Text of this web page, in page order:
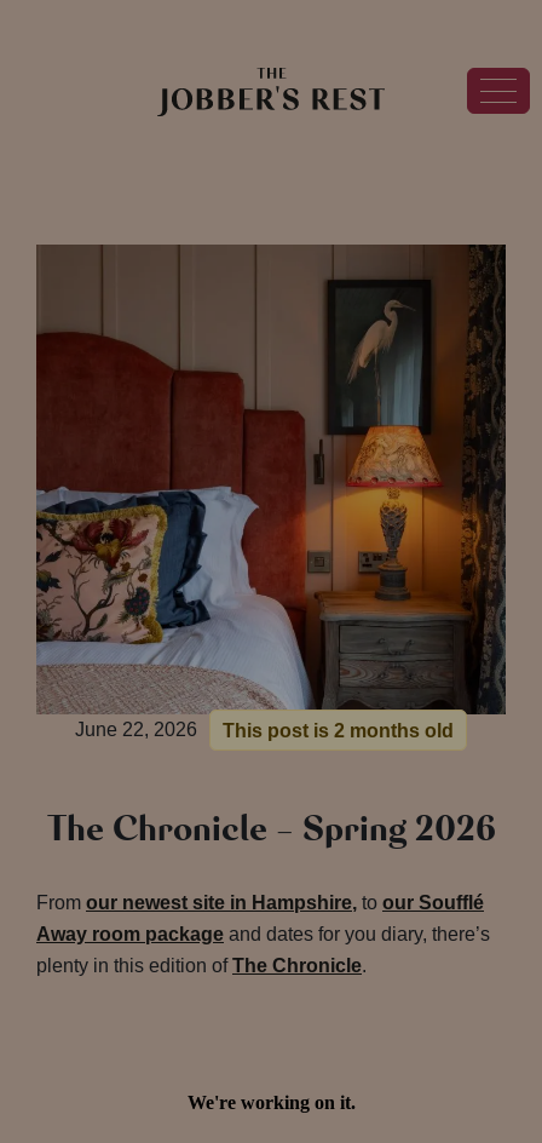
June 22, 2026 This post is 2 months old
The Chronicle – Spring 2026
From our newest site in Hampshire, to our Soufflé
Away room package and dates for you diary, there’s
plenty in this edition ofThe Chronicle.